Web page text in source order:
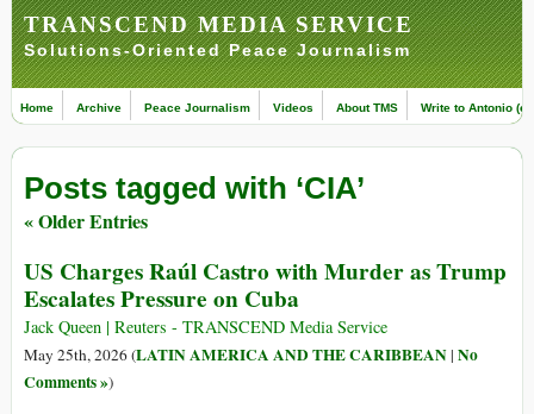
TRANSCEND MEDIA SERVICE
Solutions-Oriented Peace Journalism
Home Archive Peace Journalism Videos About TMS Write to Antonio
Posts tagged with ‘CIA’
« Older Entries
US Charges Raúl Castro with Murder as Trump
Escalates Pressure on Cuba
Jack Queen | Reuters - TRANSCEND Media Service
May 25th, 2026 (LATIN AMERICA AND THE CARIBBEAN| No
Comments »)